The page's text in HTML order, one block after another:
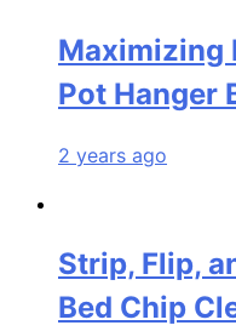
Maximizing
Pot Hanger
2 years ago
Strip, Flip,
Bed Chip